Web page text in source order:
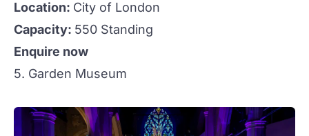
Location: City of London
Capacity: 550 Standing
Enquire now
5. Garden Museum